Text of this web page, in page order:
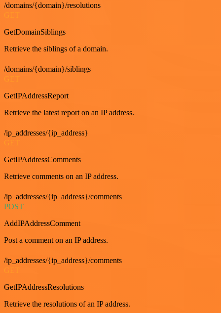
/domains/{domain}/resolutions
GetDomainSiblings
Retrieve the siblings of a domain.
/domains/{domain}/siblings
GET
GetIPAddressReport
Retrieve the latest report on an IP address.
/ip_addresses/{ip_address}
GetIPAddressComments
Retrieve comments on an IP address.
/ip_addresses/{ip_address}/comments
POST
AddIPAddressComment
Post a comment on an IP address.
/ip_addresses/{ip_address}/comments
GetIPAddressResolutions
Retrieve the resolutions of an IP address.